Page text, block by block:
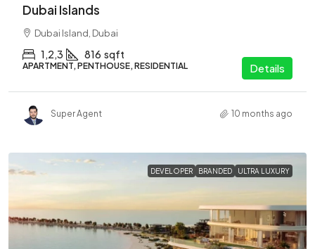
Dubai Islands
Dubai Island, Dubai
1,2,3 816 sqft
APARTMENT, PENTHOUSE, RESIDENTIAL Details
Super Agent 10 months ago
DEVELOPER BRANDED ULTRA LUXURY